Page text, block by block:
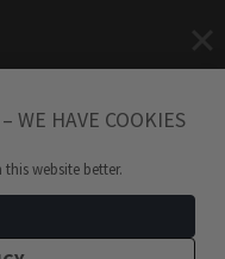
WE HAVE COOKIES
website better.